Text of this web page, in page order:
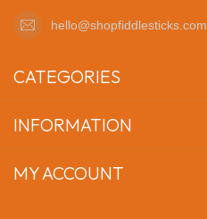
hello@shopfiddlesticks.com
CATEGORIES
INFORMATION
MY ACCOUNT